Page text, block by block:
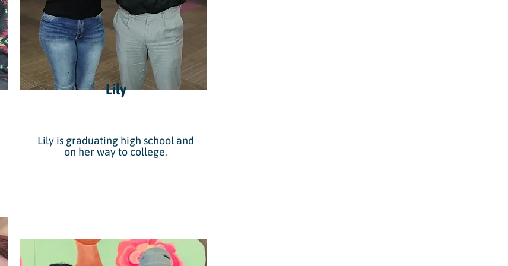
Lily
Lily is graduating high school and
on her way to college.